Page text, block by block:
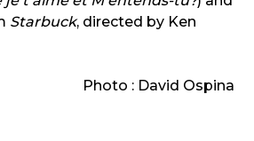
Starbuck, directed by Ken
Photo : David Ospina